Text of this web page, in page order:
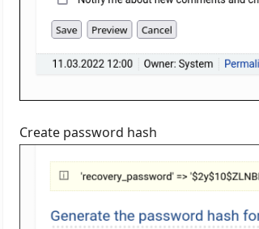
Create password hash